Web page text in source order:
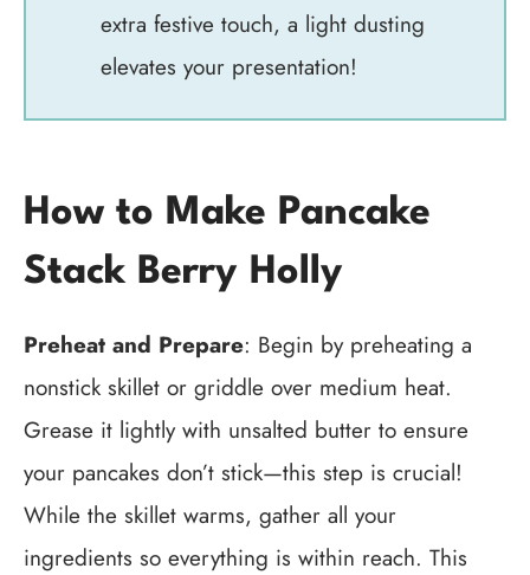
extra festive touch, a light dusting
elevates your presentation!
How to Make Pancake
Stack Berry Holly
Preheat and Prepare: Begin by preheating a
nonstick skillet or griddle over medium heat.
Grease it lightly with unsalted butter to ensure
your pancakes don’t stick—this step is crucial!
While the skillet warms, gather all your
ingredients so everything is within reach. This